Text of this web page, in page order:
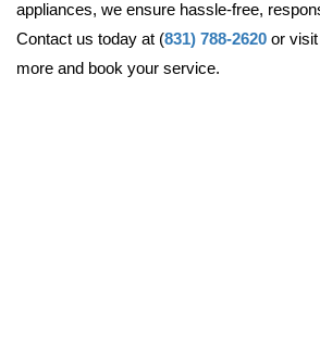
appliances, we ensure hassle-free,
Contact us today at (831) 788-2620 or
more and book your service.